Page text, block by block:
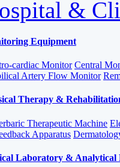
&
Equipment
cardiac Monitor Central
Artery Flow Monitor
Therapy &
Therapeutic Machine
Apparatus
Laboratory & Analytical